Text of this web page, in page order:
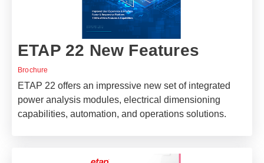
ETAP 22 New Features
Brochure
ETAP 22 offers an impressive new set of integrated
power analysis modules, electrical dimensioning
capabilities, automation, and operations solutions.